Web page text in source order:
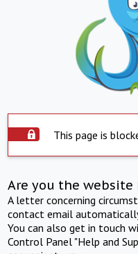
This page is
Are you the website
A letter concerning
contact email
You can also get in touch
Control Panel "Help and